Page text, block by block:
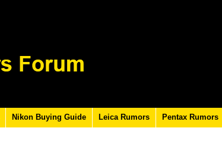
Nikon Buying Guide Leica Rumors Pentax Rumors